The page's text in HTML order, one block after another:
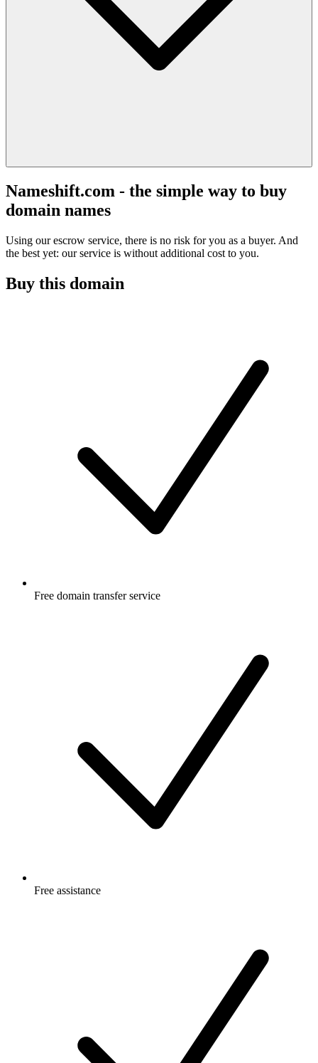
Nameshift.com - the simple way to buy
domain names
Using our escrow service, there is no risk for you as a buyer. And
the best yet: our service is without additional cost to you.
Buy this domain
Free domain transfer service
Free assistance